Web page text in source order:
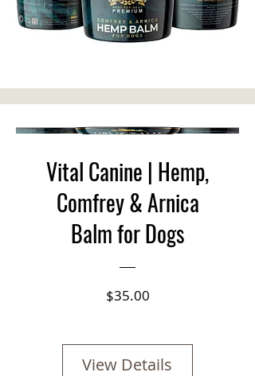
Vital Canine | Hemp,
Comfrey & Arnica
Balm for Dogs
$35.00Price
View Details